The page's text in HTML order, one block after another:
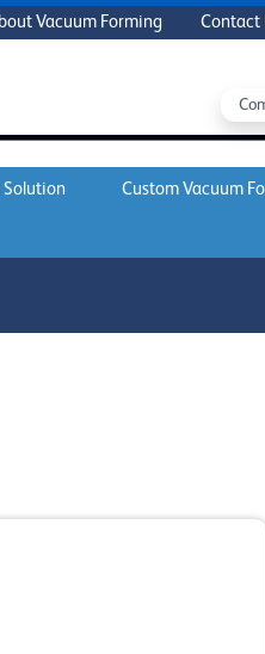
Vacuum Forming Contact
Solution Custom Vacuum